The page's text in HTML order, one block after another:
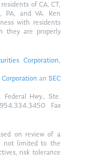
of CA, CT,
PA, and VA. Ken
with residents
they are properly
Corporation,
Corporationan SEC
Hwy., Ste.
Fax
on review of a
not limited to the
risk tolerance